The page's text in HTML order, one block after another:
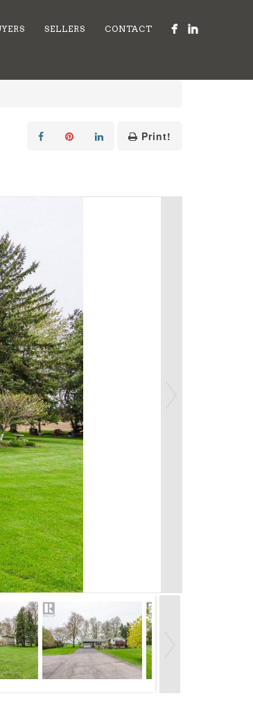
SELLERS CONTACT
Print!